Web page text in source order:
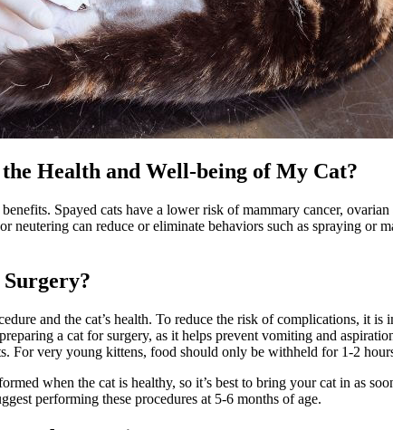
Health and Well-being of My Cat?
Spayed cats have a lower risk of mammary cancer, ovarian
neutering can reduce or eliminate behaviors such as spraying
and the cat’s health. To reduce the risk of complications, it is
a cat for surgery, as it helps prevent vomiting and
For very young kittens, food should only be withheld for 1-2
when the cat is healthy, so it’s best to bring your cat in as
performing these procedures at 5-6 months of age.